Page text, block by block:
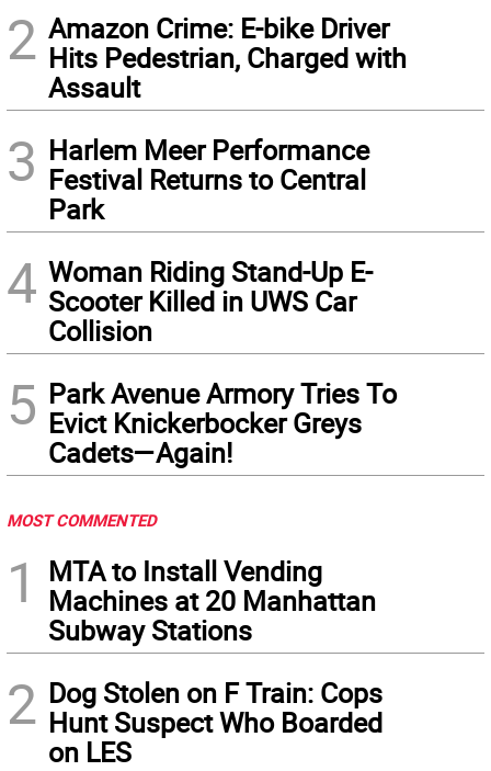
2 Amazon Crime: E-bike Driver
Hits Pedestrian, Charged with
Assault
3 Harlem Meer Performance
Festival Returns to Central
Park
4 Woman Riding Stand-Up E-
Scooter Killed in UWS Car
Collision
5 Park Avenue Armory Tries To
Evict Knickerbocker Greys
Cadets—Again!
MOST COMMENTED
1
MTA to Install Vending
Machines at 20 Manhattan
Subway Stations
2 Dog Stolen on F Train: Cops
Hunt Suspect Who Boarded
on LES